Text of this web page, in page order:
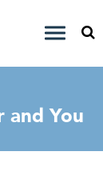
and You